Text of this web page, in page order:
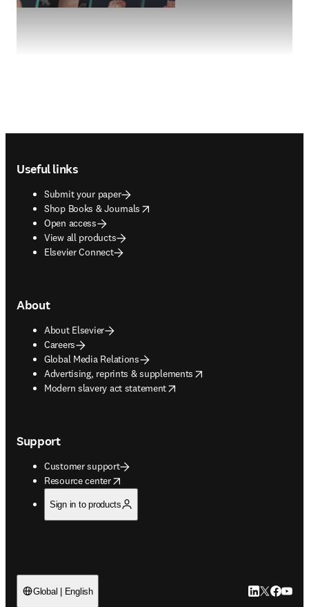
Useful links
Submit your paper
Shop Books & Journals
opens in new tab/window
Open access
View all products
Elsevier Connect
About
About Elsevier
Careers
Global Media Relations
Advertising, reprints & supplements
opens in new tab/window
Modern slavery act statement
opens in new tab/window
Support
Customer support
Resource center
opens in new tab/window
Sign in to products
Global | English LinkedIn
Twitter